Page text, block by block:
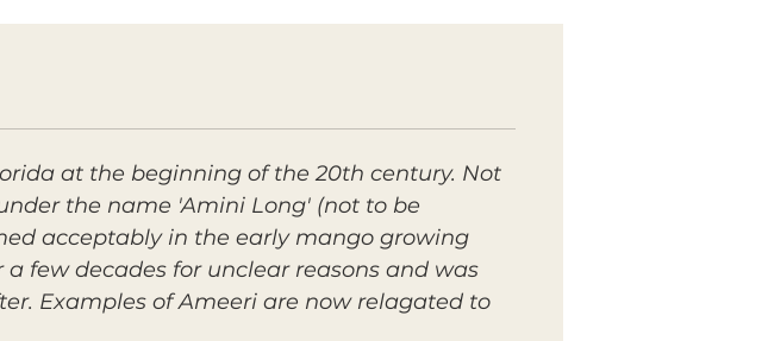
at the beginning of the 20th century. Not
the name 'Amini Long' (not to be
acceptably in the early mango growing
few decades for unclear reasons and was
Examples of Ameeri are now relagated to